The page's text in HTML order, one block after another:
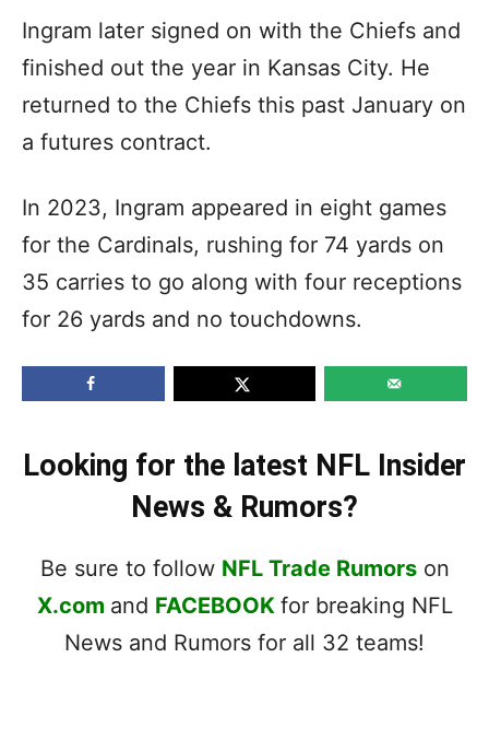
Ingram later signed on with the Chiefs and
finished out the year in Kansas City. He
returned to the Chiefs this past January on
a futures contract.
In 2023, Ingram appeared in eight games
for the Cardinals, rushing for 74 yards on
35 carries to go along with four receptions
for 26 yards and no touchdowns.
Looking for the latest NFL Insider
News & Rumors?
Be sure to follow NFL Trade Rumorson
X.com and FACEBOOK for breaking NFL
News and Rumors for all 32 teams!